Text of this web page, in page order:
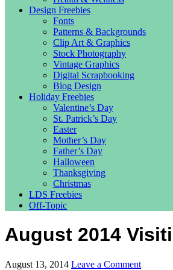
Design Freebies
Fonts
Patterns & Backgrounds
Clip Art & Graphics
Stock Photography
Vintage Graphics
Digital Scrapbooking
Blog Design
Holiday Freebies
Valentine’s Day
St. Patrick’s Day
Easter
Mother’s Day
Father’s Day
Halloween
Thanksgiving
Christmas
LDS Freebies
Off-Topic
August 2014
August 13, 2014 Leave a Comment